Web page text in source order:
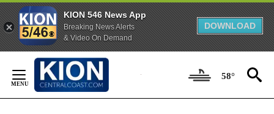
KION 546 News App
Breaking News Alerts
& Video On Demand
DOWNLOAD
Content
58°